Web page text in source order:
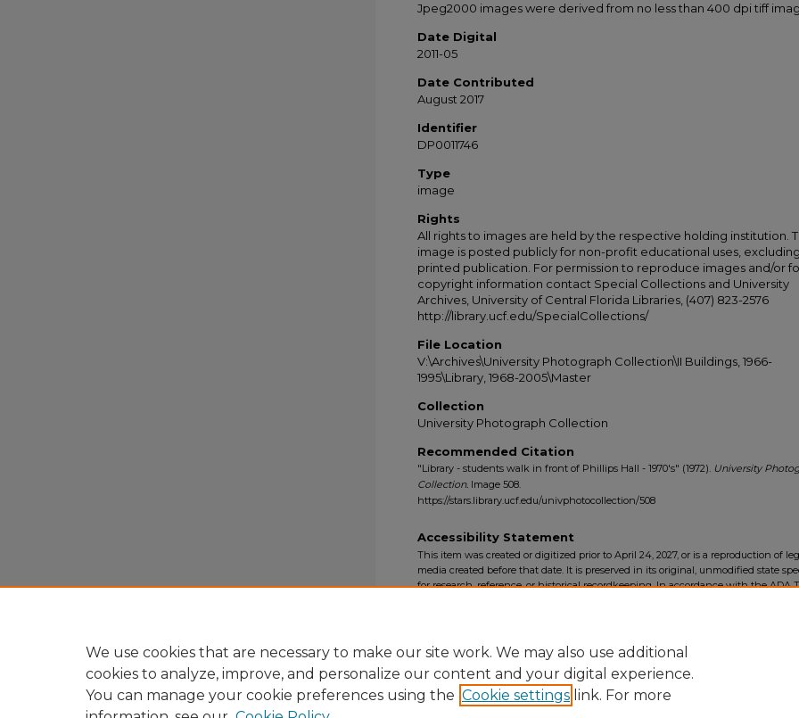
Jpeg2000 images were derived from no less than 400 dpi tiff
Date Digital
2011-05
Date Contributed
August 2017
Identifier
DP0011746
Type
image
Rights
All rights to images are held by the respective holding institution.
image is posted publicly for non-profit educational uses, excluding
printed publication. For permission to reproduce images and/or
copyright information contact Special Collections and University
Archives, University of Central Florida Libraries, (407) 823-2576
http://library.ucf.edu/SpecialCollections/
File Location
V:\Archives\University Photograph Collection\II Buildings, 1966-
1995\Library, 1968-2005\Master
Collection
University Photograph Collection
Recommended Citation
"Library - students walk in front of Phillips Hall - 1970's" (1972). University
Collection. Image 508.
https://stars.library.ucf.edu/univphotocollection/508
Accessibility Statement
This item was created or digitized prior to April 24, 2027, or is a reproduction of
media created before that date. It is preserved in its original, unmodified state
for research, reference, or historical recordkeeping. In accordance with the ADA
We use cookies that are necessary to make our site work. We may also use additional
cookies to analyze, improve, and personalize our content and your digital experience.
You can manage your cookie preferences using the Cookie settings link. For more